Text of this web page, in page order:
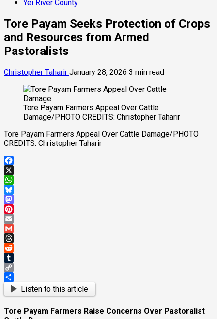
Yei River County
Tore Payam Seeks Protection of Crops
and Resources from Armed
Pastoralists
Christopher Taharir January 28, 2026 3 min read
Tore Payam Farmers Appeal Over Cattle
Damage/PHOTO CREDITS: Christopher Taharir
Tore Payam Farmers Appeal Over Cattle Damage/PHOTO
CREDITS: Christopher Taharir
Facebook
X
WhatsApp
Bluesky
Mastodon
Pinterest
Email
Gmail
Threads
Reddit
Tumblr
Copy
Link
ShareListen to this article
Tore Payam Farmers Raise Concerns Over Pastoralist